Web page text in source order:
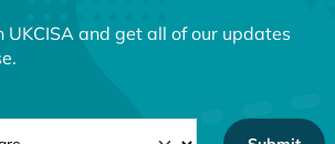
UKCISA and get all of our updates